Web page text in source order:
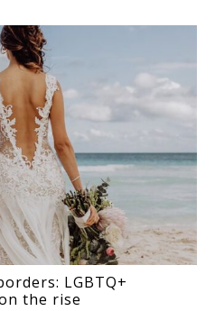
LGBTQ+
the rise